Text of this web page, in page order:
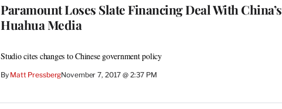
Paramount Loses Slate Financing Deal With China’s
Huahua Media
Studio cites changes to Chinese government policy
By Matt PressbergNovember 7, 2017 @ 2:37 PM